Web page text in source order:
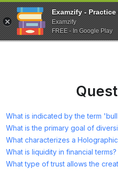
Examzify -
Examzify
FREE - In Google Play
What is indicated by the term
What is the primary goal of
What characterizes a
What is liquidity in financial terms?
What type of trust allows the